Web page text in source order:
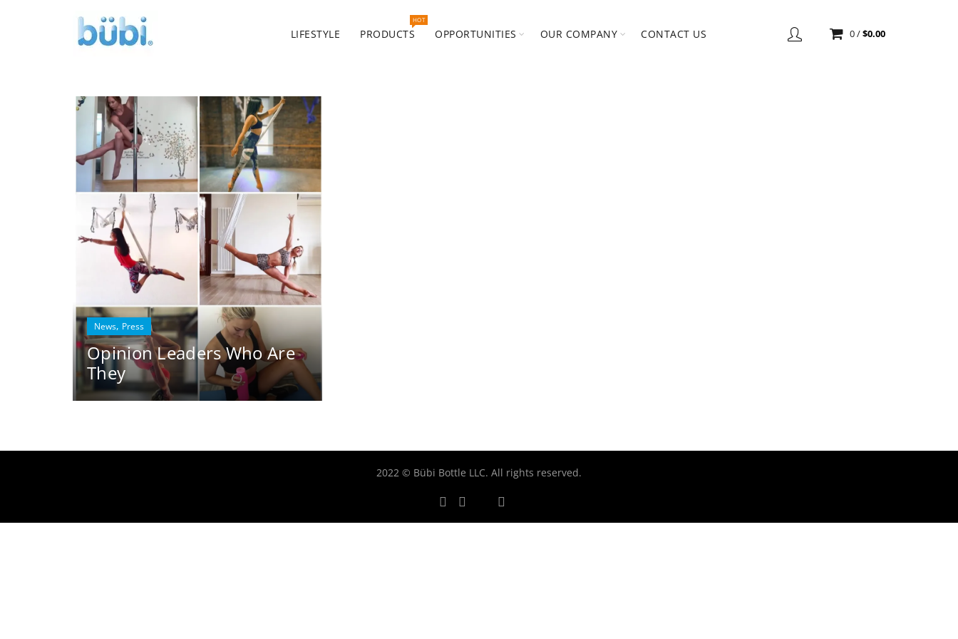
LIFESTYLE PRODUCTS
HOT
OPPORTUNITIES OUR COMPANY CONTACT US 0/$0.00
News, Press
Opinion Leaders Who Are
They
2022 © Bübi Bottle LLC. All rights reserved.